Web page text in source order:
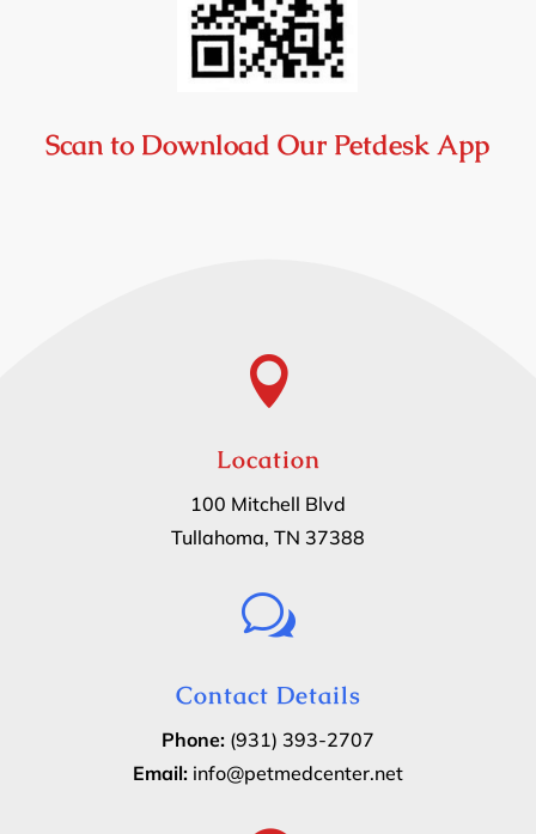
Scan to Download Our Petdesk App

Location
100 Mitchell Blvd
Tullahoma, TN 37388
w
Contact Details
Phone: (931) 393-2707
Email: info@petmedcenter.net